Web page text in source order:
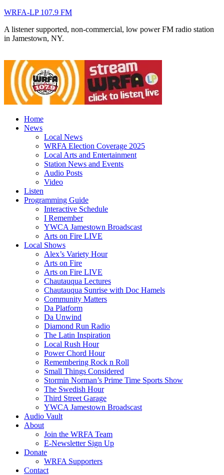
WRFA-LP 107.9 FM
A listener supported, non-commercial, low power FM radio station
in Jamestown, NY.
Home
News
Local News
WRFA Election Coverage 2025
Local Arts and Entertainment
Station News and Events
Audio Posts
Video
Listen
Programming Guide
Interactive Schedule
I Remember
YWCA Jamestown Broadscast
Arts on Fire LIVE
Local Shows
Alex’s Variety Hour
Arts on Fire
Arts on Fire LIVE
Chautauqua Lectures
Chautauqua Sunrise with Doc Hamels
Community Matters
Da Platform
Da Unwind
Diamond Run Radio
The Latin Inspiration
Local Rush Hour
Power Chord Hour
Remembering Rock n Roll
Small Things Considered
Stormin Norman’s Prime Time Sports Show
The Swedish Hour
Third Street Garage
YWCA Jamestown Broadscast
Audio Vault
About
Join the WRFA Team
E-Newsletter Sign Up
Donate
WRFA Supporters
Contact